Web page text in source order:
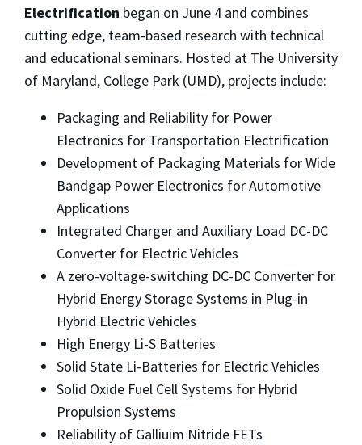
Electrification began on June 4 and combines
cutting edge, team-based research with technical
and educational seminars. Hosted at The University
of Maryland, College Park (UMD), projects include:
Packaging and Reliability for Power
Electronics for Transportation Electrification
Development of Packaging Materials for Wide
Bandgap Power Electronics for Automotive
Applications
Integrated Charger and Auxiliary Load DC-DC
Converter for Electric Vehicles
A zero-voltage-switching DC-DC Converter for
Hybrid Energy Storage Systems in Plug-in
Hybrid Electric Vehicles
High Energy Li-S Batteries
Solid State Li-Batteries for Electric Vehicles
Solid Oxide Fuel Cell Systems for Hybrid
Propulsion Systems
Reliability of Galliuim Nitride FETs